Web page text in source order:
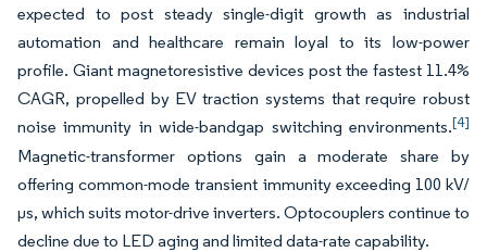
expected to post steady single-digit growth as industrial
automation and healthcare remain loyal to its low-power
profile. Giant magnetoresistive devices post the fastest 11.4%
CAGR, propelled by EV traction systems that require robust
noise immunity in wide-bandgap switching environments.[4]
Magnetic-transformer options gain a moderate share by
offering common-mode transient immunity exceeding 100 kV/
µs, which suits motor-drive inverters. Optocouplers continue to
decline due to LED aging and limited data-rate capability.